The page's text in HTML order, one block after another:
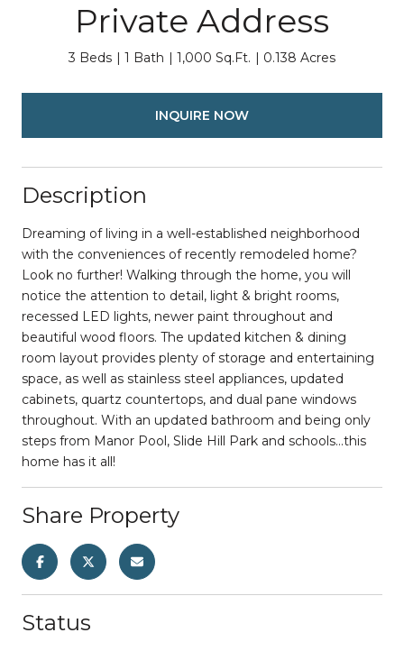
Private Address
3 Beds 1 Bath 1,000 Sq.Ft. 0.138 Acres
INQUIRE NOW
Description
Dreaming of living in a well-established neighborhood
with the conveniences of recently remodeled home?
Look no further! Walking through the home, you will
notice the attention to detail, light & bright rooms,
recessed LED lights, newer paint throughout and
beautiful wood floors. The updated kitchen & dining
room layout provides plenty of storage and entertaining
space, as well as stainless steel appliances, updated
cabinets, quartz countertops, and dual pane windows
throughout. With an updated bathroom and being only
steps from Manor Pool, Slide Hill Park and schools...this
home has it all!
Share Property
Status